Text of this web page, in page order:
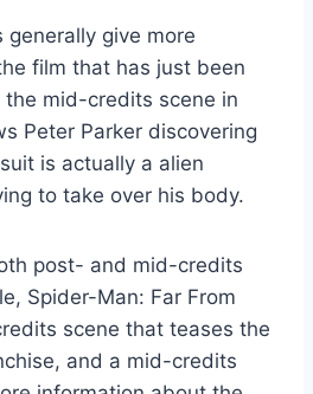
give more
film that has just been
the mid-credits scene in
Peter Parker discovering
is actually a alien
to take over his body.
post- and mid-credits
Spider-Man: Far From
scene that teases the
and a mid-credits